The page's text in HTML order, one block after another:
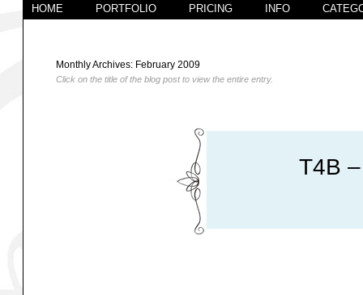
HOME PORTFOLIO PRICING INFO
Monthly Archives: February 2009
Click on the title of the blog post to view the entire entry.
T4B